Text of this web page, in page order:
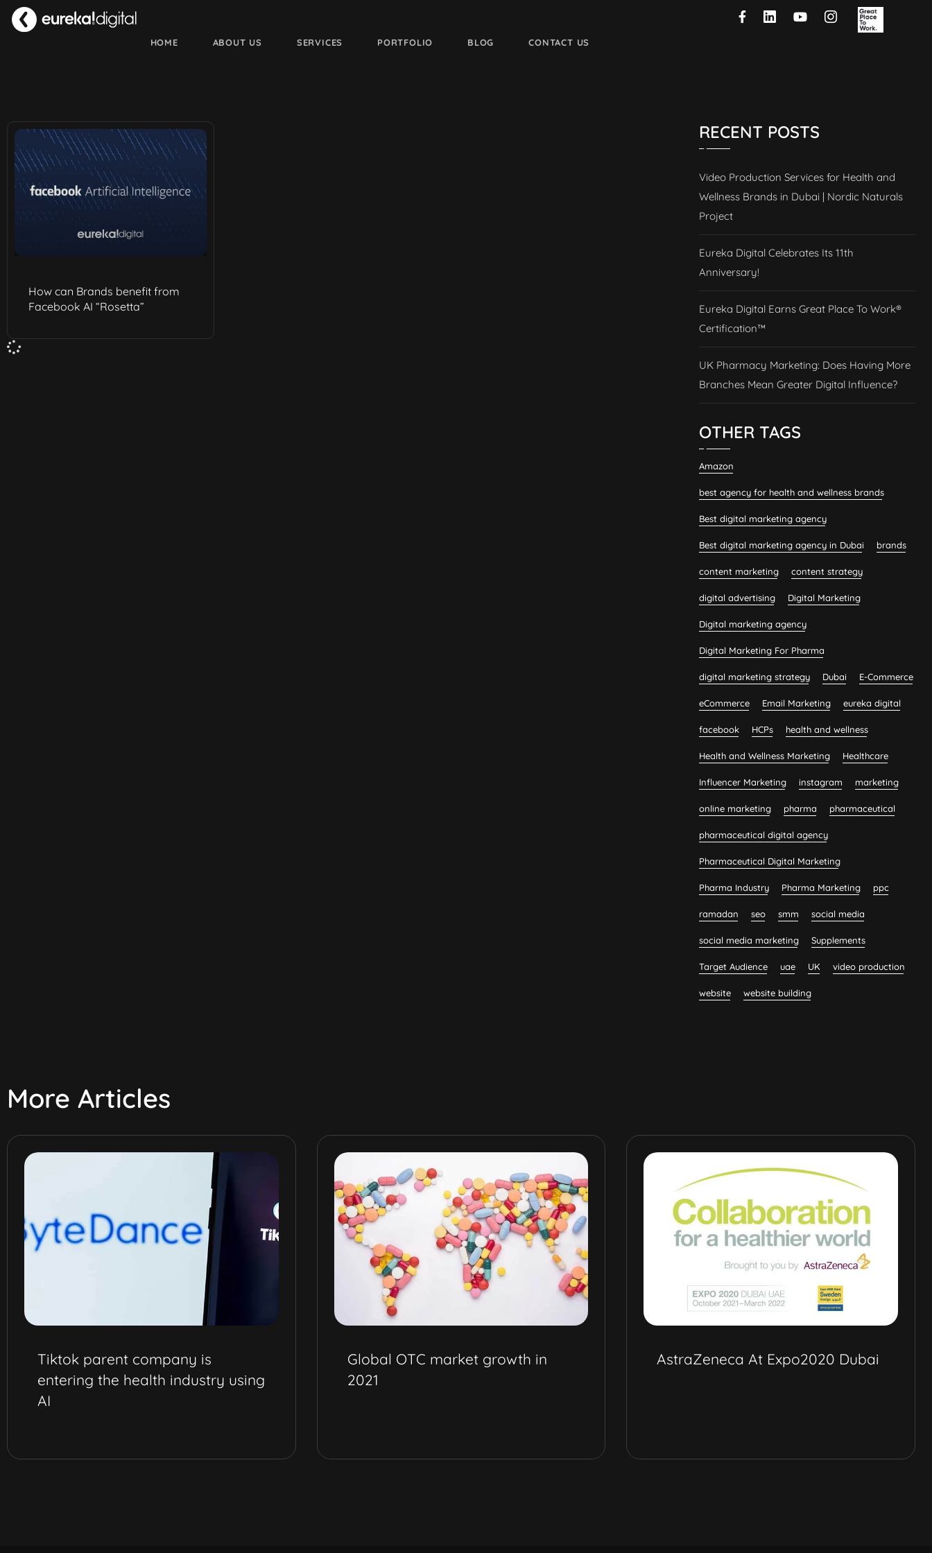
HOME ABOUT US SERVICES PORTFOLIO BLOG CONTACT US
How can Brands benefit from
Facebook AI “Rosetta”
RECENT POSTS
Video Production Services for Health and
Wellness Brands in Dubai | Nordic Naturals
Project
Eureka Digital Celebrates Its 11th
Anniversary!
Eureka Digital Earns Great Place To Work®
Certification™
UK Pharmacy Marketing: Does Having More
Branches Mean Greater Digital Influence?
OTHER TAGS
Amazon
best agency for health and wellness brands
Best digital marketing agency
Best digital marketing agency in Dubai brands
content marketing content strategy
digital advertising Digital Marketing
Digital marketing agency
Digital Marketing For Pharma
digital marketing strategy Dubai E-Commerce
eCommerce Email Marketing eureka digital
facebook HCPs health and wellness
Health and Wellness Marketing Healthcare
Influencer Marketing instagram marketing
online marketing pharma pharmaceutical
pharmaceutical digital agency
Pharmaceutical Digital Marketing
Pharma Industry Pharma Marketing ppc
ramadan seo smm social media
social media marketing Supplements
Target Audience uae UK video production
website website building
More Articles
Tiktok parent company is
entering the health industry using
AI
Global OTC market growth in
2021
AstraZeneca At Expo2020 Dubai